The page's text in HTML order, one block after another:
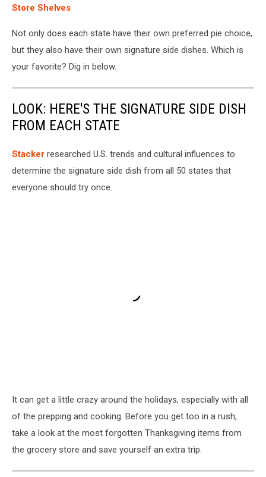
Store Shelves
Not only does each state have their own preferred pie choice,
but they also have their own signature side dishes. Which is
your favorite? Dig in below.
LOOK: HERE'S THE SIGNATURE SIDE DISH
FROM EACH STATE
Stacker researched U.S. trends and cultural influences to
determine the signature side dish from all 50 states that
everyone should try once.
It can get a little crazy around the holidays, especially with all
of the prepping and cooking. Before you get too in a rush,
take a look at the most forgotten Thanksgiving items from
the grocery store and save yourself an extra trip.